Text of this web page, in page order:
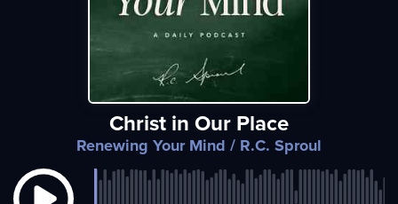
Christ in Our Place
Renewing Your Mind / R.C. Sproul